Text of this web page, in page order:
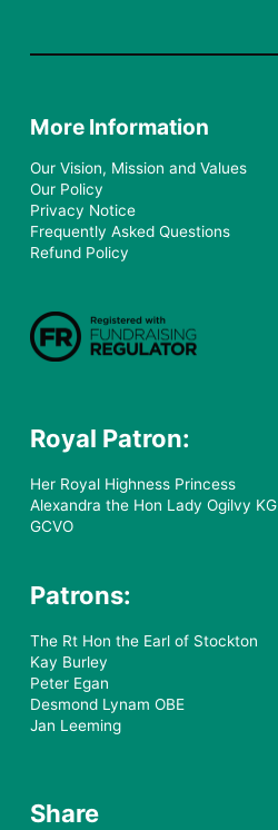
More Information
Our Vision, Mission and Values
Our Policy
Privacy Notice
Frequently Asked Questions
Refund Policy
Royal Patron:
Her Royal Highness Princess
Alexandra the Hon Lady Ogilvy KG
GCVO
Patrons:
The Rt Hon the Earl of Stockton
Kay Burley
Peter Egan
Desmond Lynam OBE
Jan Leeming
Share